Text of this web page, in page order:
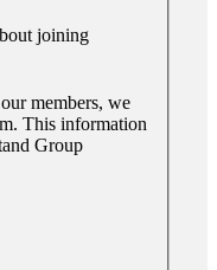
joining
members, we
This information
Group